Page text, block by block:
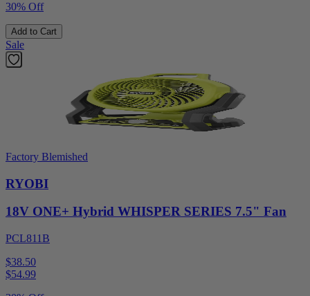
30% Off
Add to Cart
Sale
Factory Blemished
RYOBI
18V ONE+ Hybrid WHISPER SERIES 7.5" Fan
PCL811B
$38.50
$54.99